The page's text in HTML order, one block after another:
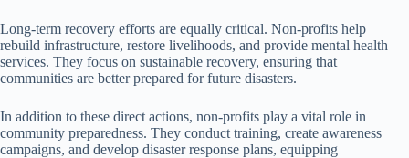
Long-term recovery efforts are equally critical. Non-profits help
rebuild infrastructure, restore livelihoods, and provide mental health
services. They focus on sustainable recovery, ensuring that
communities are better prepared for future disasters.
In addition to these direct actions, non-profits play a vital role in
community preparedness. They conduct training, create awareness
campaigns, and develop disaster response plans, equipping